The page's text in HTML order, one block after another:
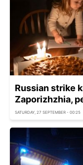
Russian strike
Zaporizhzhia,
SATURDAY, 27 SEPTEMBER - 00:25